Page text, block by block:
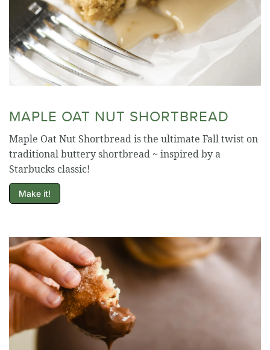
MAPLE OAT NUT SHORTBREAD
Maple Oat Nut Shortbread is the ultimate Fall twist on
traditional buttery shortbread ~ inspired by a
Starbucks classic!
Make it!